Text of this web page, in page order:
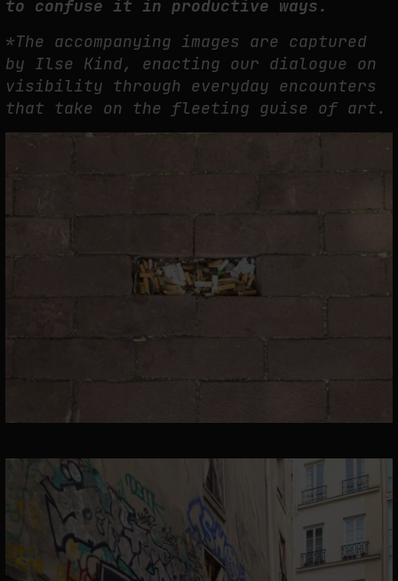
to confuse it in productive ways.
*The accompanying images are captured
by Ilse Kind, enacting our dialogue on
visibility through everyday encounters
that take on the fleeting guise of art.